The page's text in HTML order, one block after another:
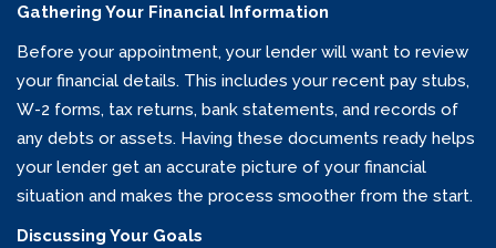
Gathering Your Financial Information
Before your appointment, your lender will want to review
your financial details. This includes your recent pay stubs,
W-2 forms, tax returns, bank statements, and records of
any debts or assets. Having these documents ready helps
your lender get an accurate picture of your financial
situation and makes the process smoother from the start.
Discussing Your Goals